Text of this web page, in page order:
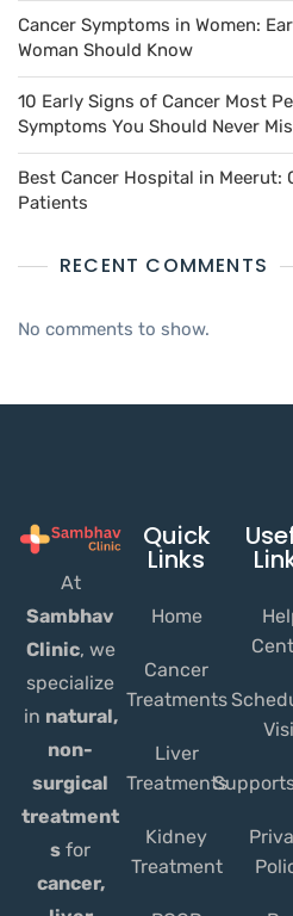
Cancer Symptoms in Women:
Woman Should Know
10 Early Signs of Cancer Most
Symptoms You Should Never
Best Cancer Hospital in Meerut:
Patients
RECENT COMMENTS
No comments to show.
At
Sambhav
Clinic, we
specialize
in natural,
non-
surgical
treatment
s for
cancer,
Quick
Links
Home
Cancer
Treatments
Liver
Treatments
Kidney
Treatment